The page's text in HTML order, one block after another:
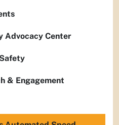
Advocacy Center
& Engagement